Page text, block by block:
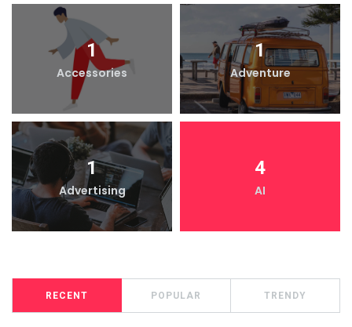
1
Accessories
1
Adventure
1
Advertising
4
AI
RECENT POPULAR TRENDY